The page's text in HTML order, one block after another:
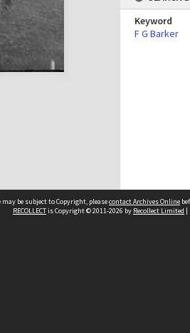
Keyword
F G Barker
be subject to Copyright, pleasecontact Archives Online
RECOLLECTis Copyright © 2011-2026 by Recollect Limited |